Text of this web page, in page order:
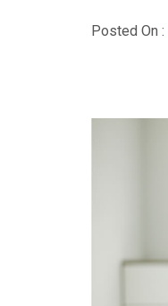
Posted On :